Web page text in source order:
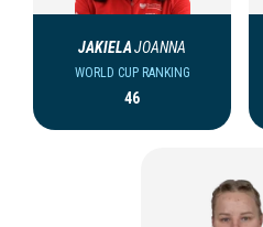
JAKIELAJOANNA
WORLD CUP RANKING
46